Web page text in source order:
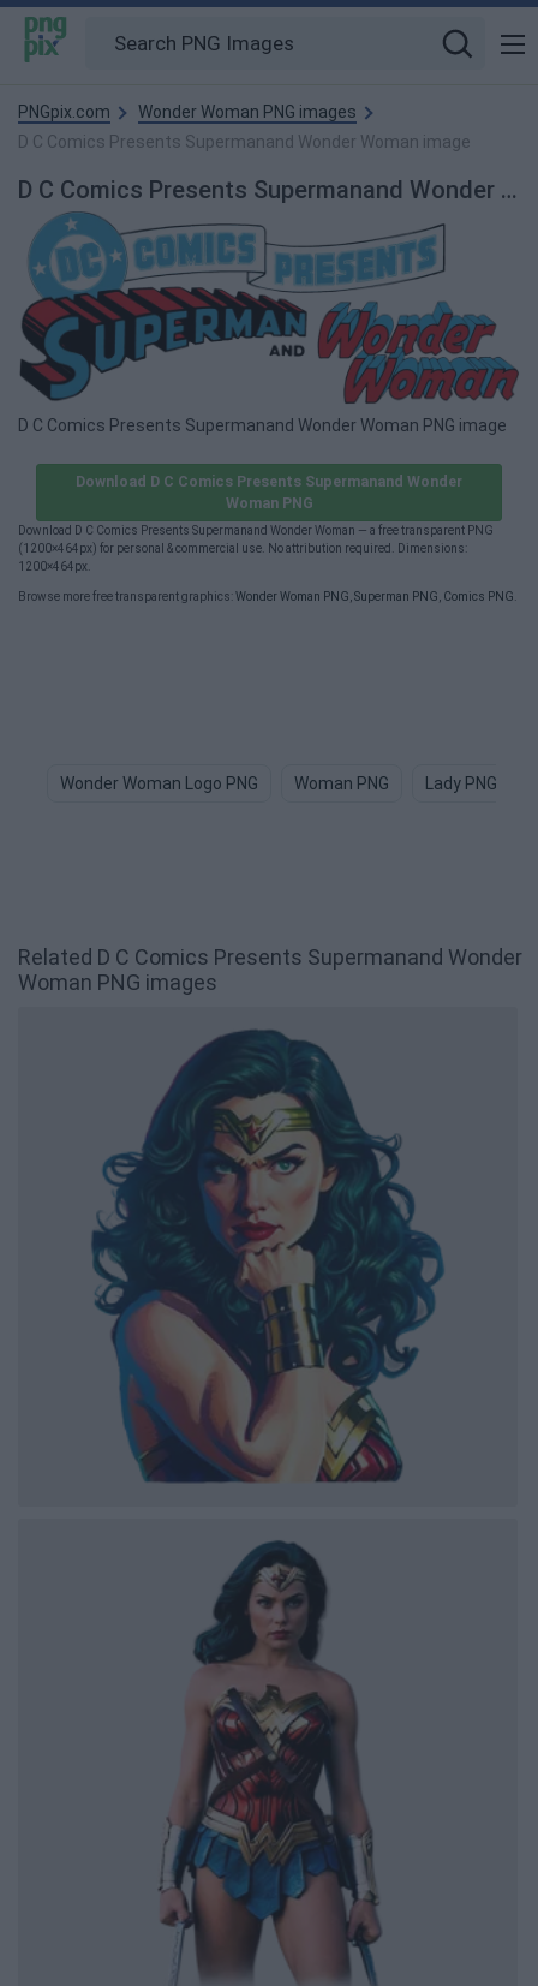
PNGpix.com
Wonder Woman PNG images
D C Comics Presents Supermanand Wonder Woman image
D C Comics Presents Supermanand Wonder Woman PNG Image
D C Comics Presents Supermanand Wonder Woman PNG image
Download D C Comics Presents Supermanand Wonder
Woman PNG
Download D C Comics Presents Supermanand Wonder Woman — a free transparent PNG
(1200×464px) for personal & commercial use. No attribution required. Dimensions:
1200×464px.
Browse more free transparent graphics:Wonder Woman PNG Superman PNG Comics PNG
Wonder Woman Logo PNG Woman PNG Lady PNG
Related D C Comics Presents Supermanand Wonder
Woman PNG images